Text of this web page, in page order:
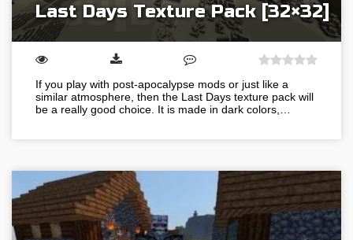
Last Days Texture Pack [32×32]
If you play with post-apocalypse mods or just like a
similar atmosphere, then the Last Days texture pack will
be a really good choice. It is made in dark colors,…